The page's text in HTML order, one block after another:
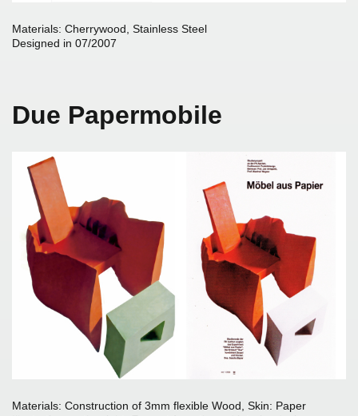
Materials: Cherrywood, Stainless Steel
Designed in 07/2007
Due Papermobile
Materials: Construction of 3mm flexible Wood, Skin: Paper